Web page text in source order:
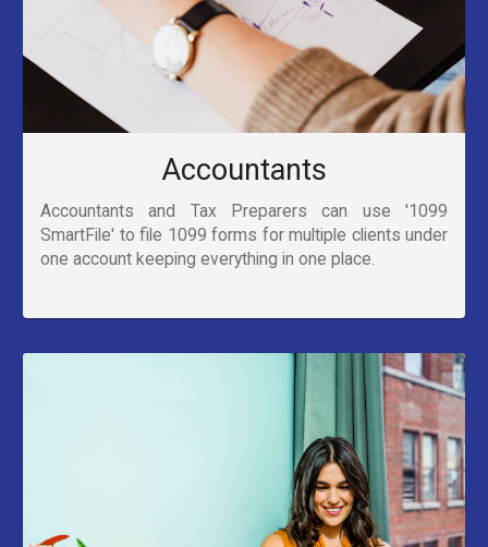
Accountants
Accountants and Tax Preparers can use '1099
SmartFile' to file 1099 forms for multiple clients under
one account keeping everything in one place.